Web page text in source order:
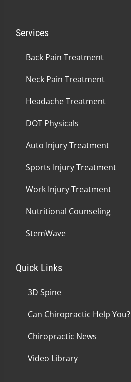
Services
Back Pain Treatment
Neck Pain Treatment
Headache Treatment
DOT Physicals
Auto Injury Treatment
Sports Injury Treatment
Work Injury Treatment
Nutritional Counseling
StemWave
Quick Links
3D Spine
Can Chiropractic Help You?
Chiropractic News
Video Library